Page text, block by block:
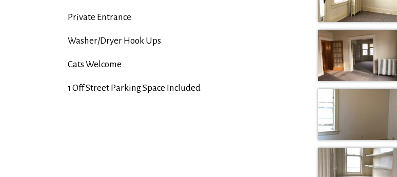
Private Entrance
Washer/Dryer Hook Ups
Cats Welcome
1 Off Street Parking Space Included